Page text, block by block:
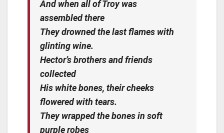
And when all of Troy was
assembled there
They drowned the last flames with
glinting wine.
Hector’s brothers and friends
collected
His white bones, their cheeks
flowered with tears.
They wrapped the bones in soft
purple robes